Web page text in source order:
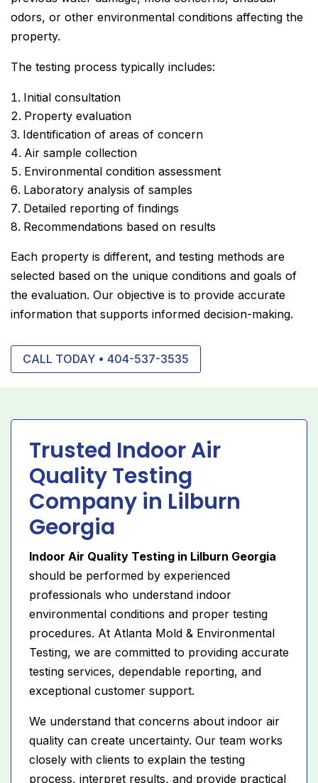
odors, or other environmental conditions affecting the
property.
The testing process typically includes:
Initial consultation
Property evaluation
Identification of areas of concern
Air sample collection
Environmental condition assessment
Laboratory analysis of samples
Detailed reporting of findings
Recommendations based on results
Each property is different, and testing methods are
selected based on the unique conditions and goals of
the evaluation. Our objective is to provide accurate
information that supports informed decision-making.
CALL TODAY • 404-537-3535
Trusted Indoor Air
Quality Testing
Company in Lilburn
Georgia
Indoor Air Quality Testing in Lilburn Georgia
should be performed by experienced
professionals who understand indoor
environmental conditions and proper testing
procedures. At Atlanta Mold & Environmental
Testing, we are committed to providing accurate
testing services, dependable reporting, and
exceptional customer support.
We understand that concerns about indoor air
quality can create uncertainty. Our team works
closely with clients to explain the testing
process, interpret results, and provide practical